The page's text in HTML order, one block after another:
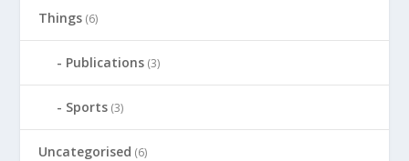
Things (6)
Publications (3)
Sports (3)
Uncategorised (6)